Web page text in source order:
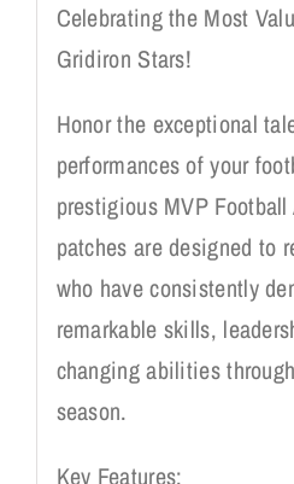
Celebrating the Most
Gridiron Stars!
Honor the exceptional
performances of your
prestigious MVP
patches are designed to
who have consistently
remarkable skills,
changing abilities
season.
Key Features: